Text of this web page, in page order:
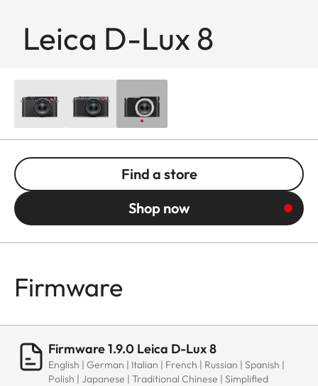
Leica D-Lux 8
Find a store
Shop now
Firmware
Firmware 1.9.0 Leica D-Lux 8
English | German | Italian | French | Russian | Spanish |
Polish | Japanese | Traditional Chinese | Simplified